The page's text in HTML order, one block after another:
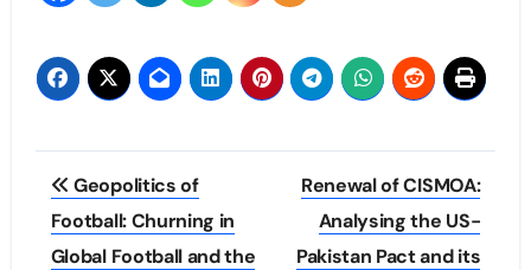
Post
navigation
Geopolitics of
Football: Churning in
Global Football and the
Renewal of CISMOA:
Analysing the US-
Pakistan Pact and its